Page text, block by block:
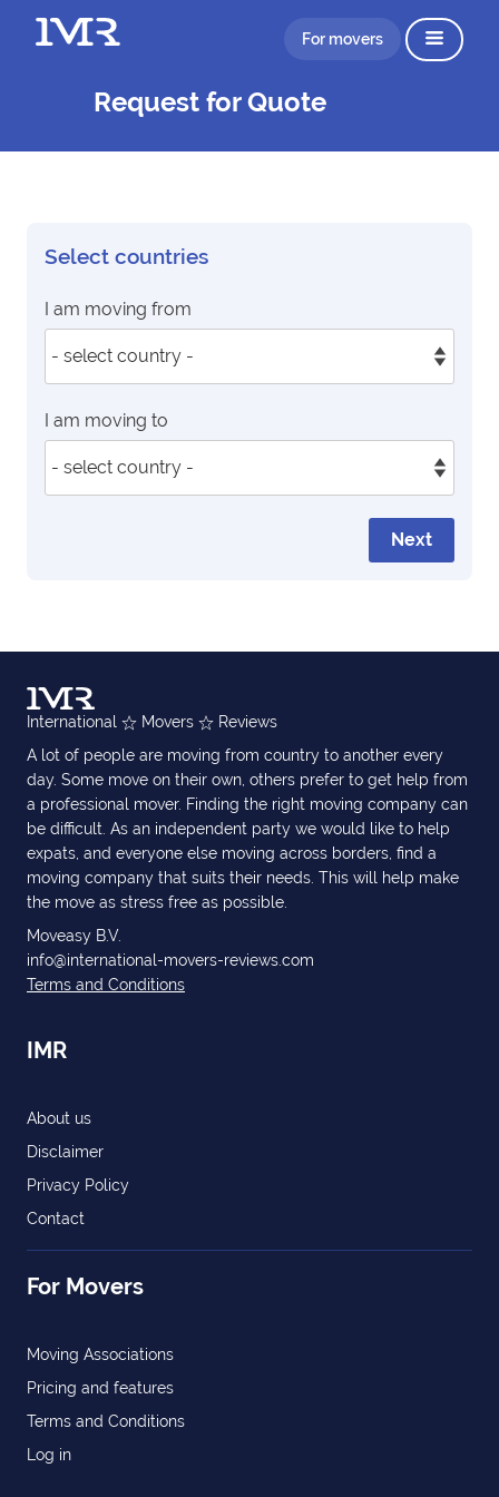
For movers
Request for Quote
Select countries
I am moving from
I am moving to
Next
International Movers
Reviews
A lot of people are moving from country to another every
day. Some move on their own, others prefer to get help from
a professional mover. Finding the right moving company can
be difficult. As an independent party we would like to help
expats, and everyone else moving across borders, find a
moving company that suits their needs. This will help make
the move as stress free as possible.
Moveasy B.V.
info@international-movers-reviews.com
Terms and Conditions
IMR
About us
Disclaimer
Privacy Policy
Contact
For Movers
Moving Associations
Pricing and features
Terms and Conditions
Log in